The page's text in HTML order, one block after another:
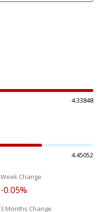
4.33848
4.45052
Week Change
-0.05%
3 Months Change